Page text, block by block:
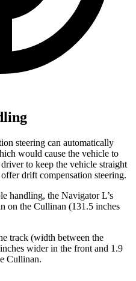
steering can automatically
would cause the vehicle to
to keep the vehicle straight
drift compensation steering.
handling, the Navigator L’s
on the Cullinan (131.5 inches
track (width between the
wider in the front and 1.9
Cullinan.